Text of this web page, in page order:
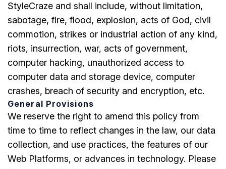
StyleCraze and shall include, without limitation,
sabotage, fire, flood, explosion, acts of God, civil
commotion, strikes or industrial action of any kind,
riots, insurrection, war, acts of government,
computer hacking, unauthorized access to
computer data and storage device, computer
crashes, breach of security and encryption, etc.
General Provisions
We reserve the right to amend this policy from
time to time to reflect changes in the law, our data
collection, and use practices, the features of our
Web Platforms, or advances in technology. Please